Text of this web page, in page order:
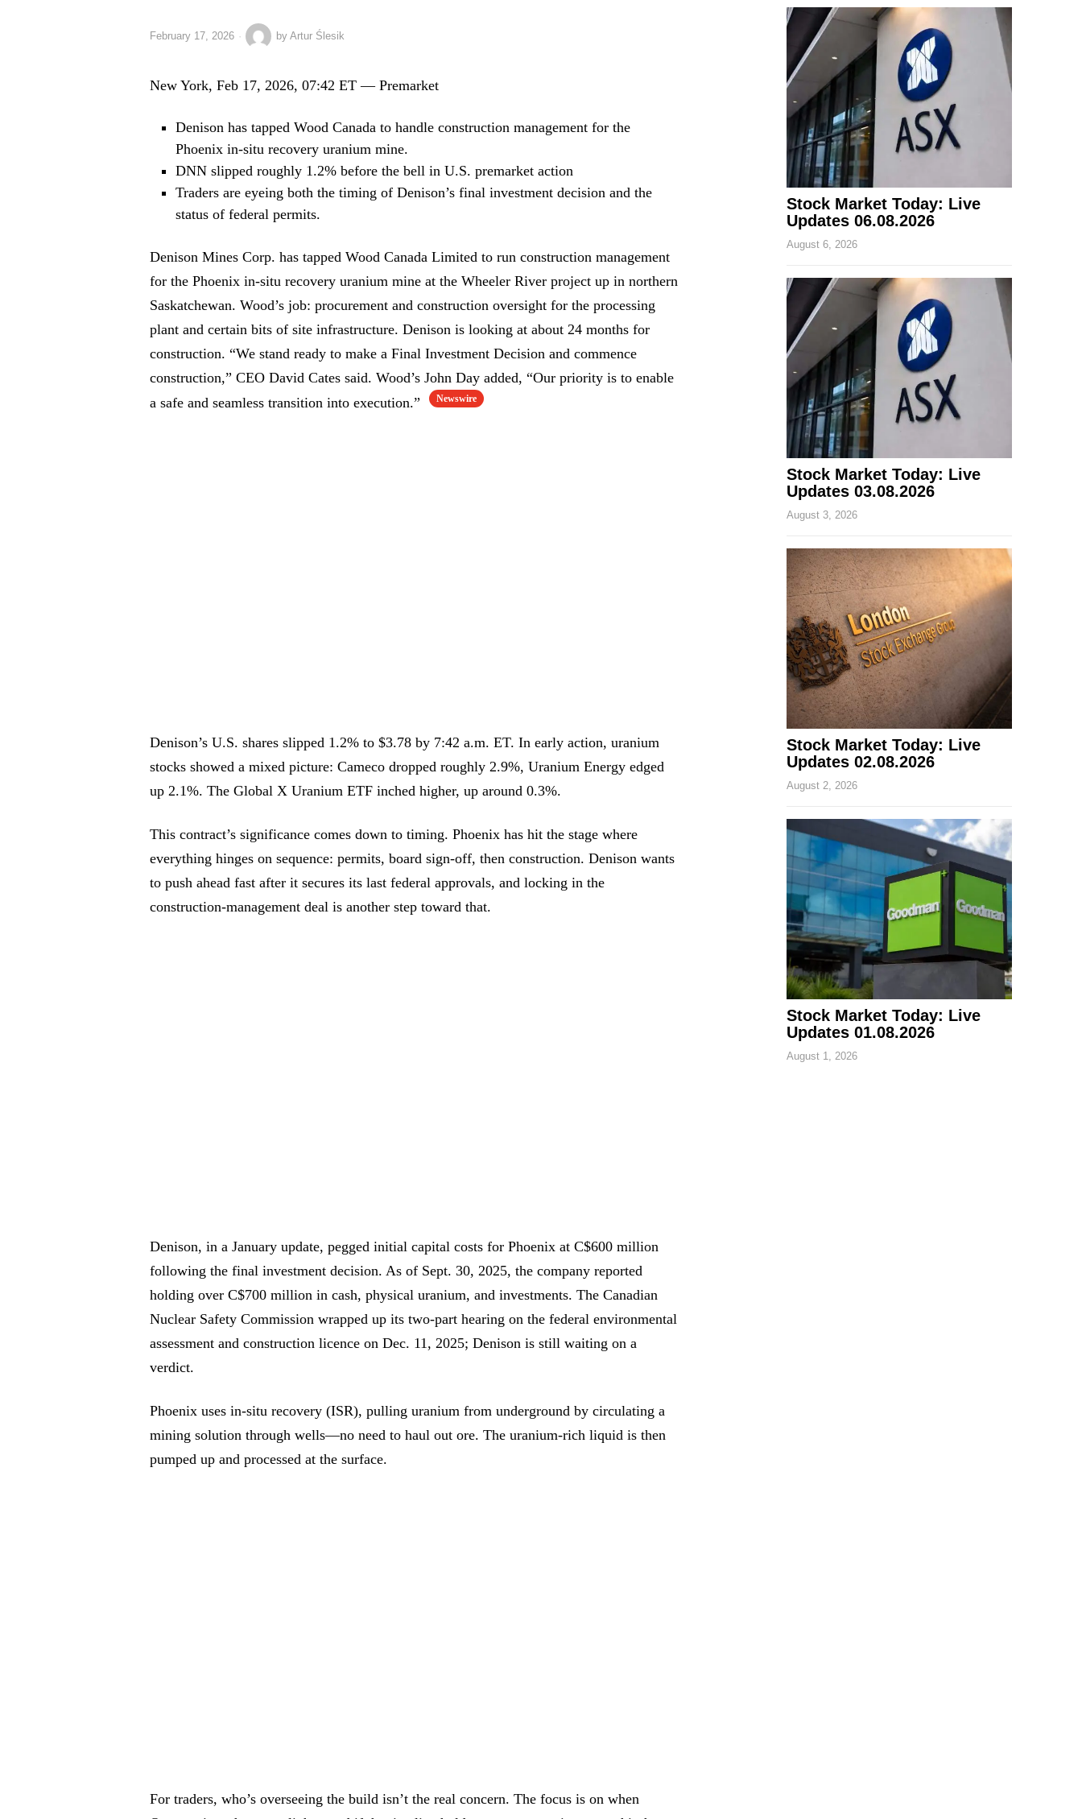
February 17, 2026 by Artur Ślesik
New York, Feb 17, 2026, 07:42 ET — Premarket
Denison has tapped Wood Canada to handle construction management for the
Phoenix in-situ recovery uranium mine.
DNN slipped roughly 1.2% before the bell in U.S. premarket action
Traders are eyeing both the timing of Denison’s final investment decision and the
status of federal permits.
Denison Mines Corp. has tapped Wood Canada Limited to run construction management
for the Phoenix in-situ recovery uranium mine at the Wheeler River project up in northern
Saskatchewan. Wood’s job: procurement and construction oversight for the processing
plant and certain bits of site infrastructure. Denison is looking at about 24 months for
construction. “We stand ready to make a Final Investment Decision and commence
construction,” CEO David Cates said. Wood’s John Day added, “Our priority is to enable
a safe and seamless transition into execution.”
Newswire
Denison’s U.S. shares slipped 1.2% to $3.78 by 7:42 a.m. ET. In early action, uranium
stocks showed a mixed picture: Cameco dropped roughly 2.9%, Uranium Energy edged
up 2.1%. The Global X Uranium ETF inched higher, up around 0.3%.
This contract’s significance comes down to timing. Phoenix has hit the stage where
everything hinges on sequence: permits, board sign-off, then construction. Denison wants
to push ahead fast after it secures its last federal approvals, and locking in the
construction-management deal is another step toward that.
Denison, in a January update, pegged initial capital costs for Phoenix at C$600 million
following the final investment decision. As of Sept. 30, 2025, the company reported
holding over C$700 million in cash, physical uranium, and investments. The Canadian
Nuclear Safety Commission wrapped up its two-part hearing on the federal environmental
assessment and construction licence on Dec. 11, 2025; Denison is still waiting on a
verdict.
Phoenix uses in-situ recovery (ISR), pulling uranium from underground by circulating a
mining solution through wells—no need to haul out ore. The uranium-rich liquid is then
pumped up and processed at the surface.
For traders, who’s overseeing the build isn’t the real concern. The focus is on when
Stock Market Today: Live
Updates 06.08.2026
August 6, 2026
Stock Market Today: Live
Updates 03.08.2026
August 3, 2026
Stock Market Today: Live
Updates 02.08.2026
August 2, 2026
Stock Market Today: Live
Updates 01.08.2026
August 1, 2026